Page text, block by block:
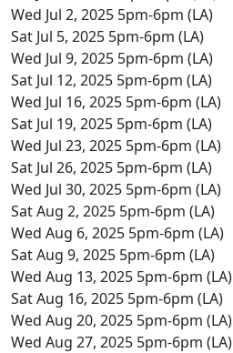
Wed Jul 2, 2025 5pm-6pm (LA)
Sat Jul 5, 2025 5pm-6pm (LA)
Wed Jul 9, 2025 5pm-6pm (LA)
Sat Jul 12, 2025 5pm-6pm (LA)
Wed Jul 16, 2025 5pm-6pm (LA)
Sat Jul 19, 2025 5pm-6pm (LA)
Wed Jul 23, 2025 5pm-6pm (LA)
Sat Jul 26, 2025 5pm-6pm (LA)
Wed Jul 30, 2025 5pm-6pm (LA)
Sat Aug 2, 2025 5pm-6pm (LA)
Wed Aug 6, 2025 5pm-6pm (LA)
Sat Aug 9, 2025 5pm-6pm (LA)
Wed Aug 13, 2025 5pm-6pm (LA)
Sat Aug 16, 2025 5pm-6pm (LA)
Wed Aug 20, 2025 5pm-6pm (LA)
Wed Aug 27, 2025 5pm-6pm (LA)